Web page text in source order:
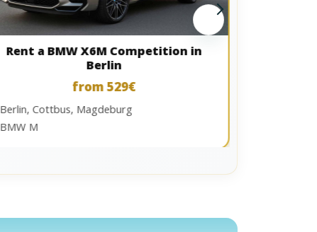
Rent a BMW X6M Competition in
Berlin
from 529€
Berlin, Cottbus, Magdeburg
BMW M